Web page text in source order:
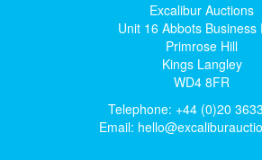
Excalibur Auctions
Unit 16 Abbots Business
Primrose Hill
Kings Langley
WD4 8FR
Telephone: +44 (0)20
Email: